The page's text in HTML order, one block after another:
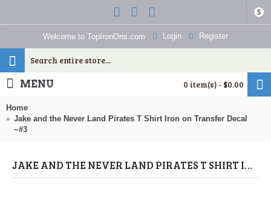
$
Welcome to TopIronOns.com Login Register
0 item(s) - $0.00
MENU
Home
Jake and the Never Land Pirates T Shirt Iron on Transfer Decal
~#3
JAKE AND THE NEVER LAND PIRATES T SHIRT IRON ON TRANSFER DECAL ~#3 (JAKE & NEVER LAND PIRATES) BY WWW.TOPIRONONS.COM